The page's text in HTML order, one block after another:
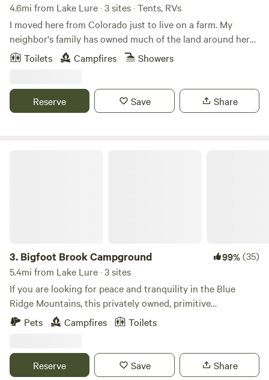
4.6mi from Lake Lure · 3 sites · Tents, RVs
I moved here from Colorado just to live on a farm. My
neighbor's family has owned much of the land around here
since the Revolutionary War. My home is the site of their
original homestead. They grow watermelons on their
blueberries. The peace and serenity here is something to be
experienced!
Toilets Campfires Showers
Reserve Save Share
3. Bigfoot Brook Campground 99%(35)
5.4mi from Lake Lure · 3 sites
If you are looking for peace and tranquility in the Blue
Ridge Mountains, this privately owned, primitive
campground is a great place for your tent! Nestled in
Medford Mountain at about 1200 ft., each creek-side slip
Whether surrounded by spring blossoms or fall foliage,
animal and leaf lovers often see turkeys at dawn and deer
Pets Campfires Toilets
Reserve Save Share